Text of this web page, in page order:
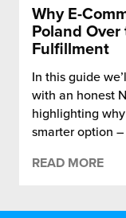
Why E-
Poland
Fulfillment
In this guide
with an honest
highlighting
smarter option
READ MORE